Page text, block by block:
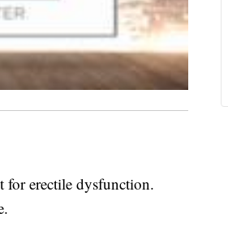
for erectile dysfunction.